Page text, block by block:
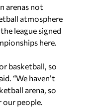
arenas not
atmosphere
league signed
here.
basketball, so
“We haven’t
arena, so
people.